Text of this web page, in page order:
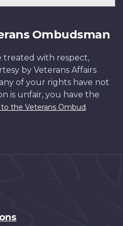
Ombudsman
treated with respect,
by Veterans Affairs
of your rights have not
is unfair, you have the
the Veterans Ombud.